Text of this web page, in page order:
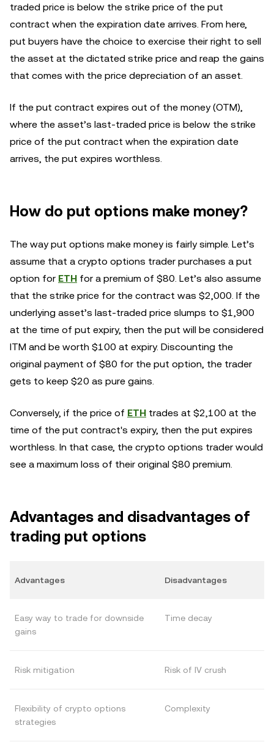
traded price is below the strike price of the put
contract when the expiration date arrives. From here,
put buyers have the choice to exercise their right to sell
the asset at the dictated strike price and reap the gains
that comes with the price depreciation of an asset.
If the put contract expires out of the money (OTM),
where the asset’s last-traded price is below the strike
price of the put contract when the expiration date
arrives, the put expires worthless.
How do put options make money?
The way put options make money is fairly simple. Let’s
assume that a crypto options trader purchases a put
option for ETH for a premium of $80. Let’s also assume
that the strike price for the contract was $2,000. If the
underlying asset’s last-traded price slumps to $1,900
at the time of put expiry, then the put will be considered
ITM and be worth $100 at expiry. Discounting the
original payment of $80 for the put option, the trader
gets to keep $20 as pure gains.
Conversely, if the price of ETH trades at $2,100 at the
time of the put contract's expiry, then the put expires
worthless. In that case, the crypto options trader would
see a maximum loss of their original $80 premium.
Advantages and disadvantages of
trading put options
Advantages Disadvantages
Easy way to trade for downside
gains
Time decay
Risk mitigation Risk of IV crush
Flexibility of crypto options
strategies
Complexity